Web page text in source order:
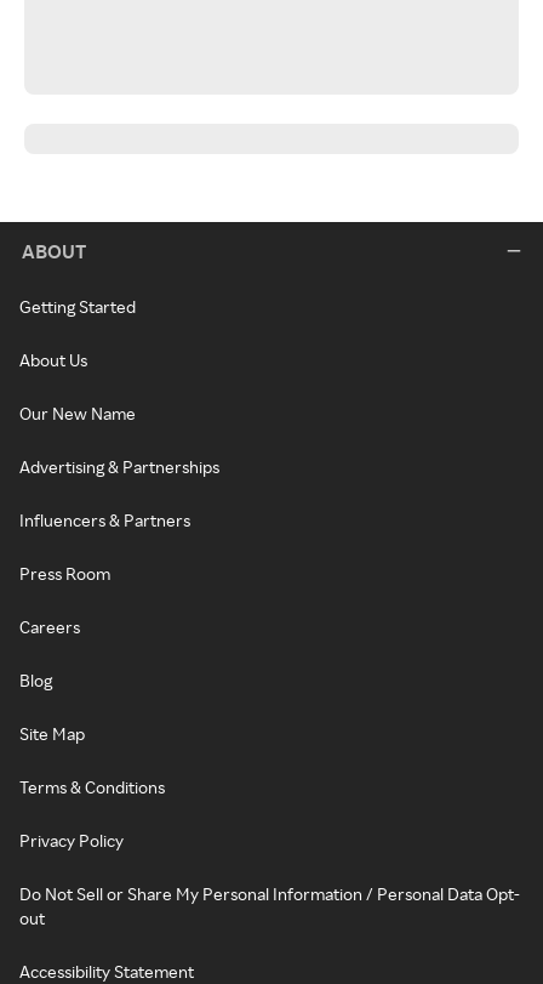
ABOUT
Getting Started
About Us
Our New Name
Advertising & Partnerships
Influencers & Partners
Press Room
Careers
Blog
Site Map
Terms & Conditions
Privacy Policy
Do Not Sell or Share My Personal Information / Personal Data Opt-
out
Accessibility Statement